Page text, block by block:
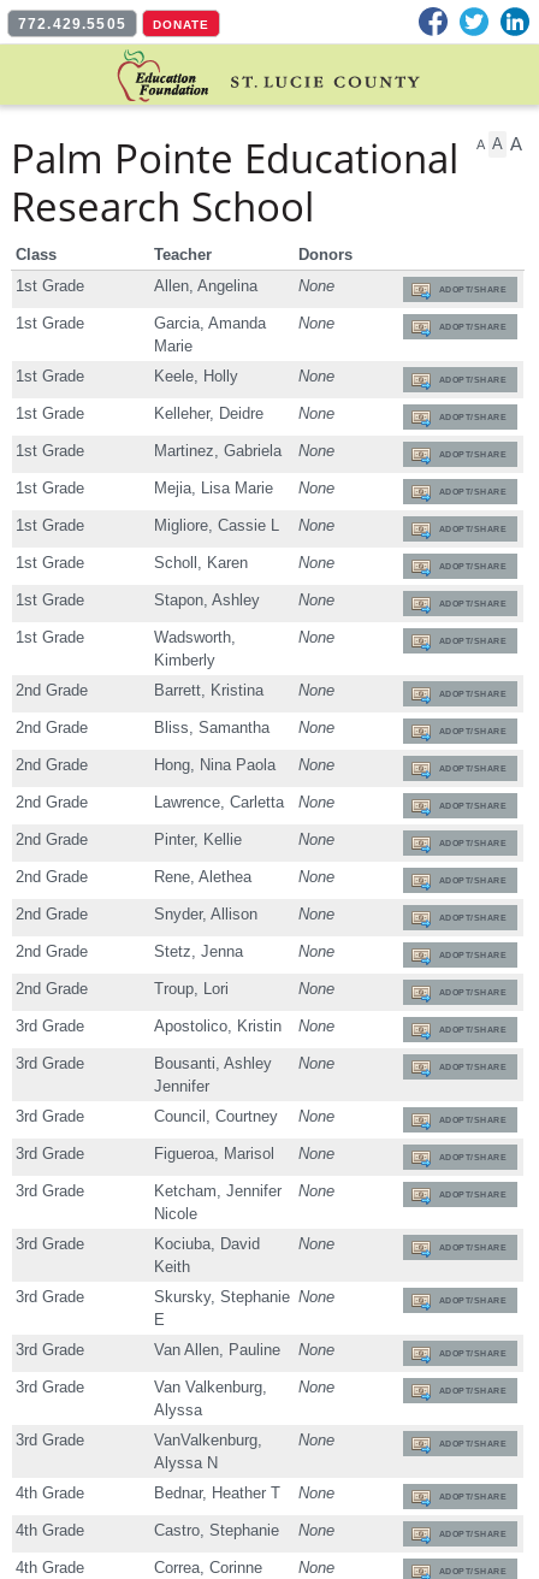
772.429.5505 DONATE Facebook
Twitter
A A A
Palm Pointe Educational
Research School
Class Teacher
Donors
1st Grade
Allen, Angelina None ADOPT/SHARE
1st Grade
Garcia, Amanda
Marie
None ADOPT/SHARE
1st Grade Keele, Holly None ADOPT/SHARE
1st Grade Kelleher, Deidre None ADOPT/SHARE
1st Grade Martinez, Gabriela None ADOPT/SHARE
1st Grade Mejia, Lisa Marie None ADOPT/SHARE
1st Grade Migliore, Cassie L None ADOPT/SHARE
1st Grade Scholl, Karen None ADOPT/SHARE
1st Grade Stapon, Ashley None ADOPT/SHARE
1st Grade
Wadsworth,
Kimberly
None ADOPT/SHARE
2nd Grade Barrett, Kristina None ADOPT/SHARE
2nd Grade Bliss, Samantha None ADOPT/SHARE
2nd Grade Hong, Nina Paola None ADOPT/SHARE
2nd Grade Lawrence, Carletta None ADOPT/SHARE
2nd Grade Pinter, Kellie None ADOPT/SHARE
2nd Grade Rene, Alethea None ADOPT/SHARE
2nd Grade Snyder, Allison None ADOPT/SHARE
2nd Grade Stetz, Jenna None ADOPT/SHARE
2nd Grade Troup, Lori None ADOPT/SHARE
3rd Grade Apostolico, Kristin None ADOPT/SHARE
3rd Grade
Bousanti, Ashley
Jennifer
None ADOPT/SHARE
3rd Grade Council, Courtney None ADOPT/SHARE
3rd Grade Figueroa, Marisol None ADOPT/SHARE
3rd Grade
Ketcham, Jennifer
Nicole
None ADOPT/SHARE
3rd Grade
Kociuba, David
Keith
None ADOPT/SHARE
3rd Grade
Skursky, Stephanie
E
None ADOPT/SHARE
3rd Grade Van Allen, Pauline None ADOPT/SHARE
3rd Grade
Van Valkenburg,
Alyssa
None ADOPT/SHARE
3rd Grade
VanValkenburg,
Alyssa N
None ADOPT/SHARE
4th Grade Bednar, Heather T None ADOPT/SHARE
4th Grade Castro, Stephanie None ADOPT/SHARE
4th Grade Correa, Corinne None ADOPT/SHARE